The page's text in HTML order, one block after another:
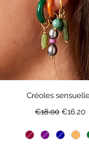
Créoles
Regular Price
€18.00 Sale
€16.20